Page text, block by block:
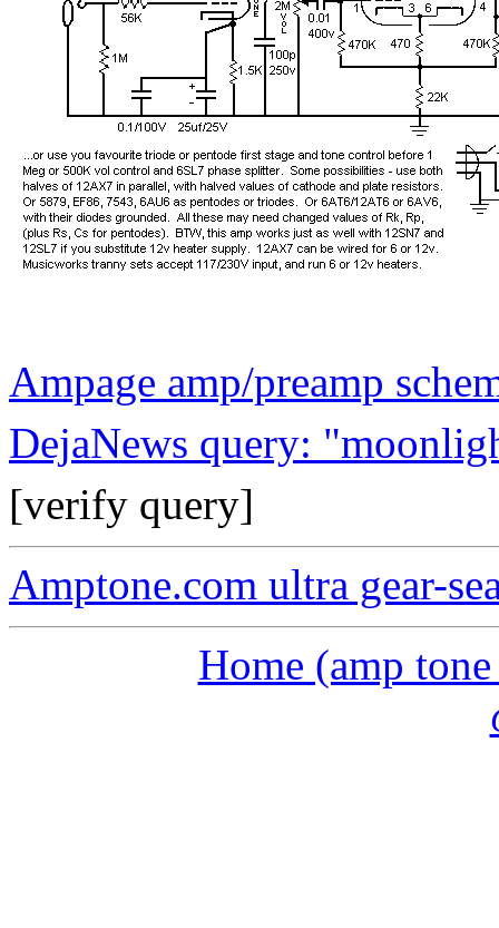
Ampage amp/preamp
DejaNews query:
[verify query]
Amptone.com ultra gear-
Home (amp